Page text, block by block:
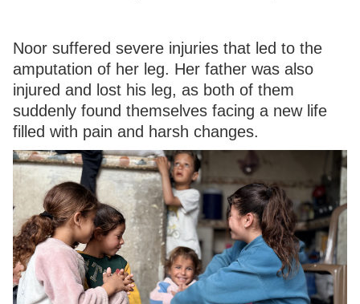
Noor suffered severe injuries that led to the
amputation of her leg. Her father was also
injured and lost his leg, as both of them
suddenly found themselves facing a new life
filled with pain and harsh changes.